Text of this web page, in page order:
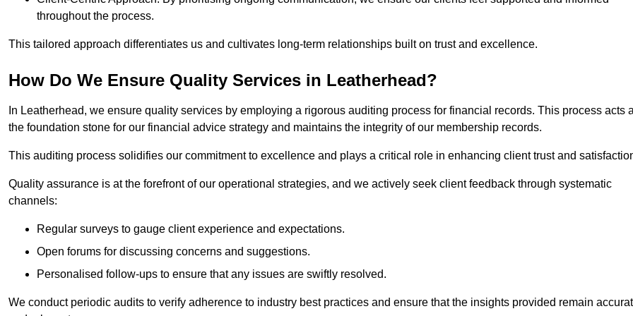
throughout the process.
This tailored approach differentiates us and cultivates long-term relationships built on trust and excellence.
How Do We Ensure Quality Services in Leatherhead?
In Leatherhead, we ensure quality services by employing a rigorous auditing process for financial records. This process acts
the foundation stone for our financial advice strategy and maintains the integrity of our membership records.
This auditing process solidifies our commitment to excellence and plays a critical role in enhancing client trust and
Quality assurance is at the forefront of our operational strategies, and we actively seek client feedback through systematic
channels:
Regular surveys to gauge client experience and expectations.
Open forums for discussing concerns and suggestions.
Personalised follow-ups to ensure that any issues are swiftly resolved.
We conduct periodic audits to verify adherence to industry best practices and ensure that the insights provided remain